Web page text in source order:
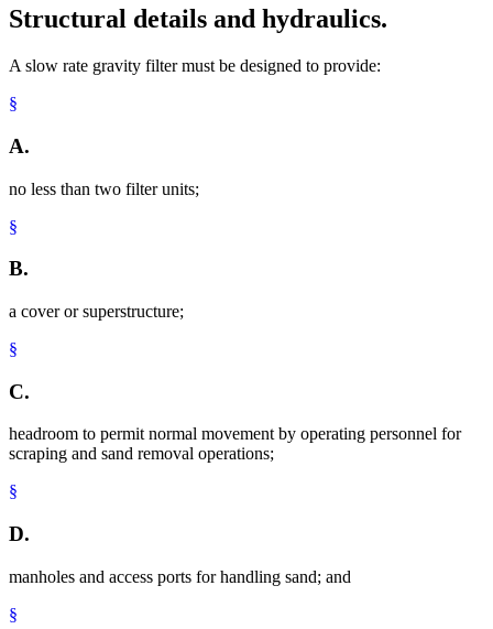
Structural details and hydraulics.
A slow rate gravity filter must be designed to provide:
§
A.
no less than two filter units;
§
B.
a cover or superstructure;
§
C.
headroom to permit normal movement by operating personnel for
scraping and sand removal operations;
§
D.
manholes and access ports for handling sand; and
§